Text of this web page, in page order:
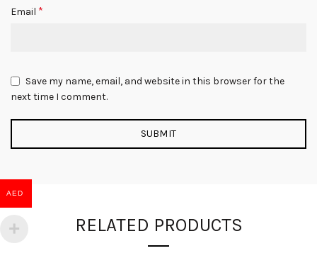
Email *
Save my name, email, and website in this browser for the
next time I comment.
RELATED PRODUCTS
AED